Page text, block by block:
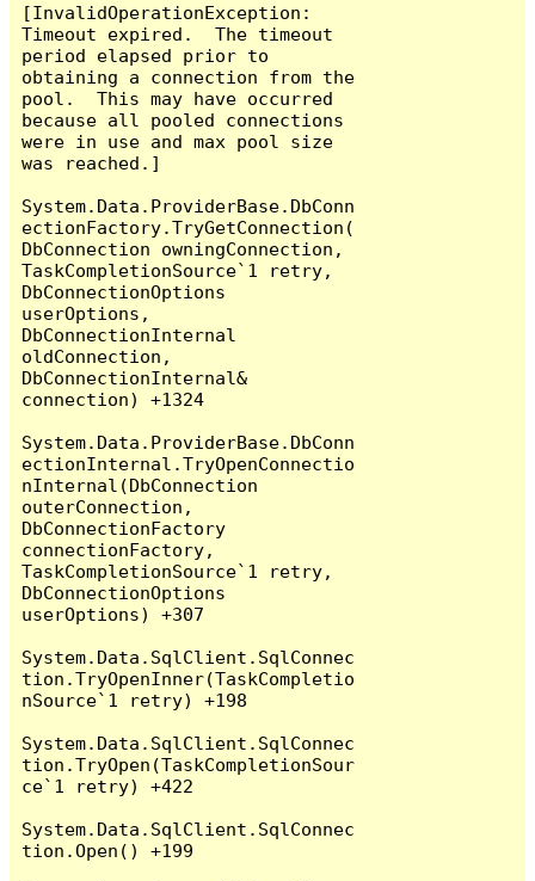
[InvalidOperationException:
Timeout expired.  The timeout
period elapsed prior to
obtaining a connection from the
pool.  This may have occurred
because all pooled connections
were in use and max pool size
was reached.]
System.Data.ProviderBase.DbConn
ectionFactory.TryGetConnection(
DbConnection owningConnection,
TaskCompletionSource`1 retry,
DbConnectionOptions
userOptions,
DbConnectionInternal
oldConnection,
DbConnectionInternal&
connection) +1324
System.Data.ProviderBase.DbConn
ectionInternal.TryOpenConnectio
nInternal(DbConnection
outerConnection,
DbConnectionFactory
connectionFactory,
TaskCompletionSource`1 retry,
DbConnectionOptions
userOptions) +307
System.Data.SqlClient.SqlConnec
tion.TryOpenInner(TaskCompletio
nSource`1 retry) +198
System.Data.SqlClient.SqlConnec
tion.TryOpen(TaskCompletionSour
ce`1 retry) +422
System.Data.SqlClient.SqlConnec
tion.Open() +199